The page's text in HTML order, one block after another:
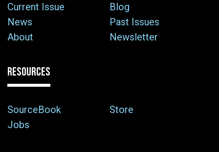
Current Issue
Blog
News
Past Issues
About
Newsletter
RESOURCES
SourceBook
Store
Jobs